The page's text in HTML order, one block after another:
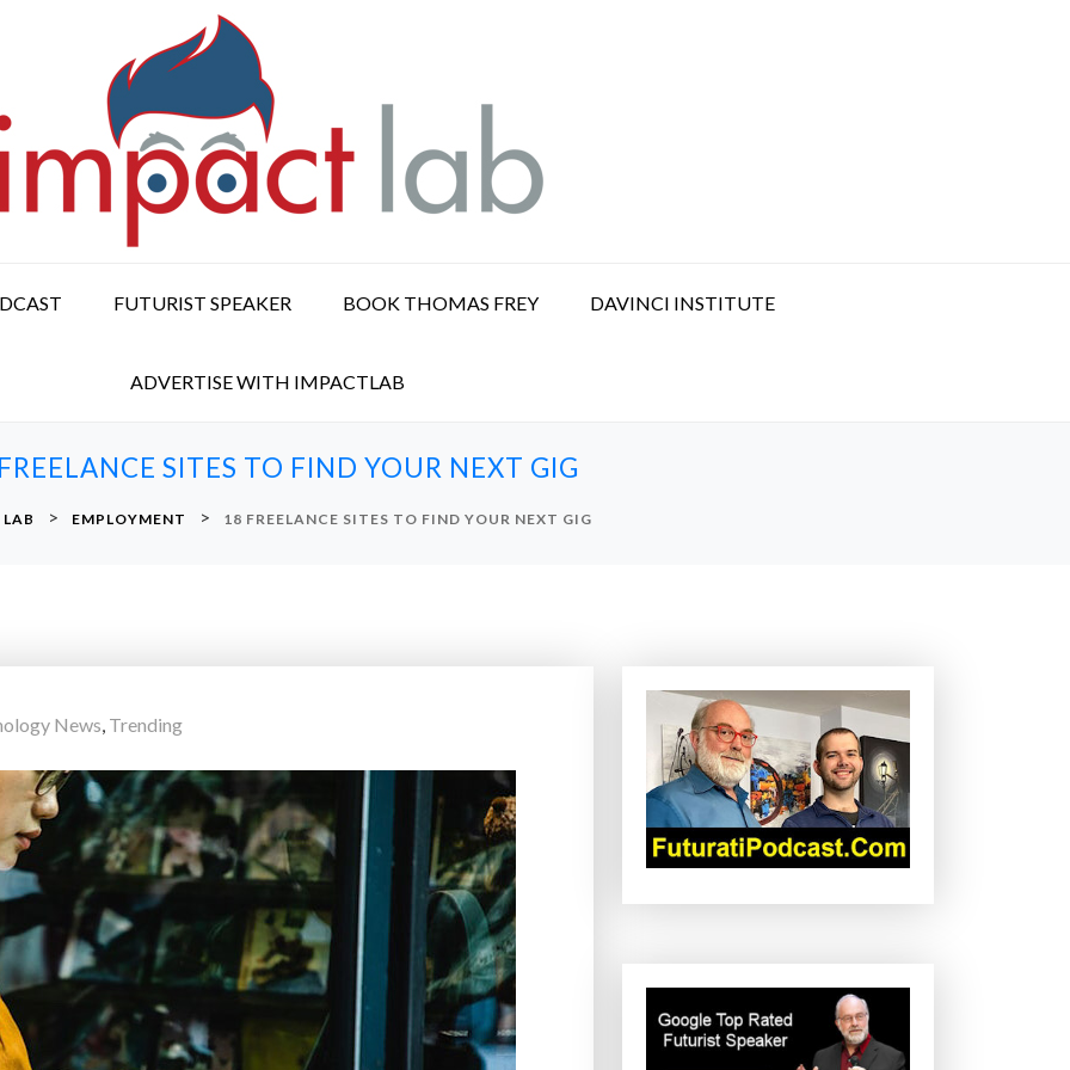
FUTURIST SPEAKER BOOK THOMAS FREY DAVINCI INSTITUTE
ADVERTISE WITH IMPACTLAB
SITES TO FIND YOUR NEXT GIG
> EMPLOYMENT > 18 FREELANCE SITES TO FIND YOUR NEXT GIG
News, Trending